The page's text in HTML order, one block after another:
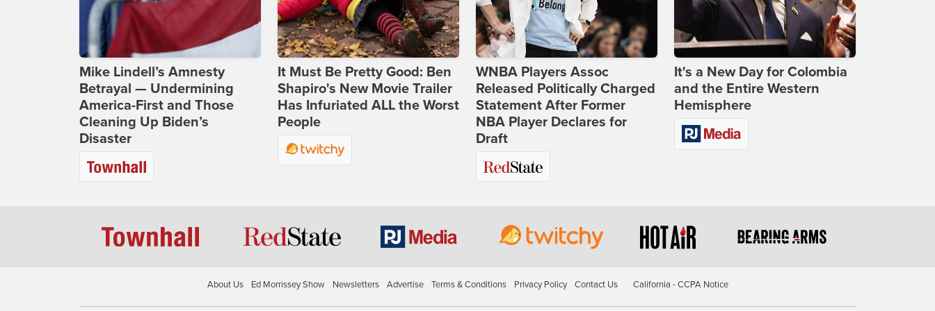
Mike Lindell’s Amnesty
Betrayal — Undermining
America-First and Those
Cleaning Up Biden’s
Disaster
It Must Be Pretty Good: Ben
Shapiro's New Movie Trailer
Has Infuriated ALL the Worst
People
WNBA Players Assoc
Released Politically Charged
Statement After Former
NBA Player Declares for
Draft
It's a New Day for Colombia
and the Entire Western
Hemisphere
About Us Ed Morrissey Show Newsletters Advertise Terms & Conditions Privacy Policy Contact Us California - CCPA Notice